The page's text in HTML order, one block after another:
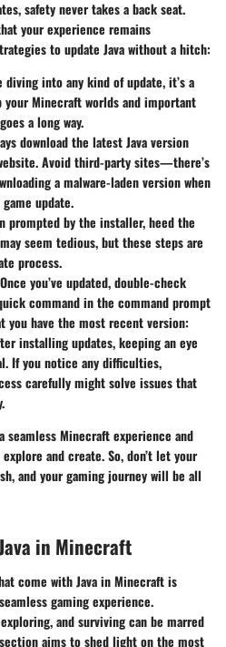
safety never takes a back seat.
your experience remains
to update Java without a hitch:
diving into any kind of update, it’s a
Minecraft worlds and important
a long way.
download the latest Java version
Avoid third-party sites—there’s
a malware-laden version when
update.
prompted by the installer, heed the
seem tedious, but these steps are
process.
you’ve updated, double-check
command in the command prompt
you have the most recent version:
installing updates, keeping an eye
If you notice any difficulties,
carefully might solve issues that
seamless Minecraft experience and
and create. So, don’t let your
and your gaming journey will be all
in Minecraft
come with Java in Minecraft is
gaming experience.
and surviving can be marred
aims to shed light on the most